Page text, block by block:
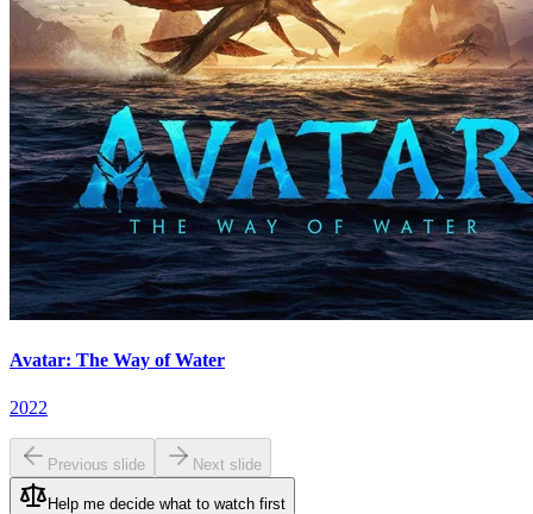
Avatar: The Way of Water
2022
Previous slide Next slide
Help me decide what to watch first